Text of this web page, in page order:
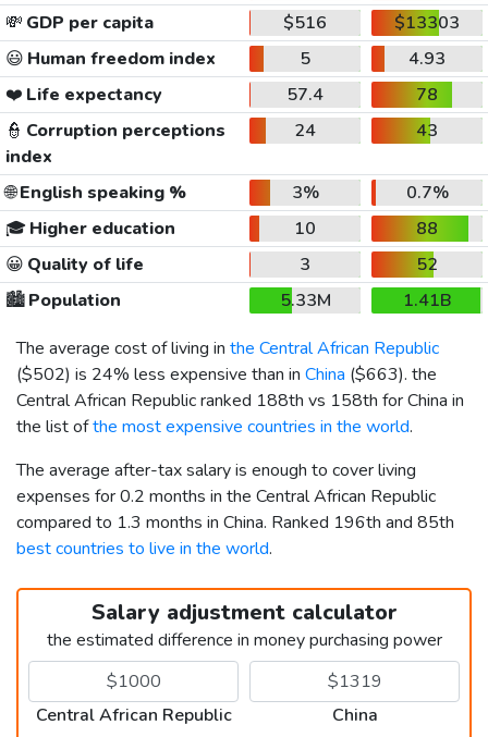
💸 GDP per capita $516
$13303
😃 Human freedom index 5
4.93
❤️ Life expectancy 57.4
78
👮 Corruption perceptions
index
24 43
🌐English speaking % 3%
0.7%
🎓 Higher education 10
88
😀 Quality of life 3
52
🏙️Population 5.33M
1.41B
The average cost of living in the Central African Republic
($502) is 24% less expensive than in China ($663). the
Central African Republic ranked 188th vs 158th for China in
the list ofthe most expensive countries in the world.
The average after-tax salary is enough to cover living
expenses for 0.2 months in the Central African Republic
compared to 1.3 months in China. Ranked 196th and 85th
best countries to live in the world.
Salary adjustment calculator
the estimated difference in money purchasing power
Central African Republic China